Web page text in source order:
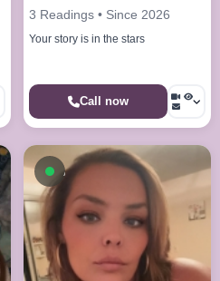
3 Readings • Since 2026
Your story is in the stars
Call now
Available now